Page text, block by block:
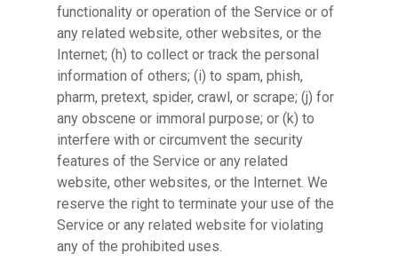
functionality or operation of the Service or of
any related website, other websites, or the
Internet; (h) to collect or track the personal
information of others; (i) to spam, phish,
pharm, pretext, spider, crawl, or scrape; (j) for
any obscene or immoral purpose; or (k) to
interfere with or circumvent the security
features of the Service or any related
website, other websites, or the Internet. We
reserve the right to terminate your use of the
Service or any related website for violating
any of the prohibited uses.